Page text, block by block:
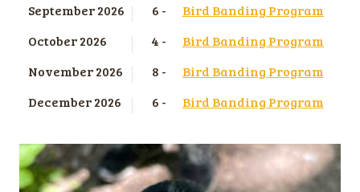
September 2026
6 -
Bird Banding Program
October 2026
4 -
Bird Banding Program
November 2026
8 -
Bird Banding Program
December 2026
6 - Bird Banding Program